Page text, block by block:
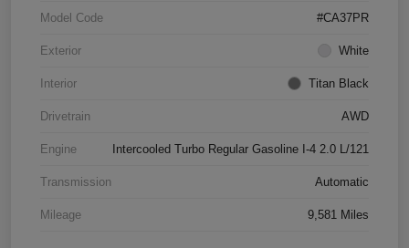
Model Code #CA37PR
Exterior White
Interior Titan Black
Drivetrain AWD
Engine Intercooled Turbo Regular Gasoline I-4 2.0 L/121
Transmission Automatic
Mileage 9,581 Miles